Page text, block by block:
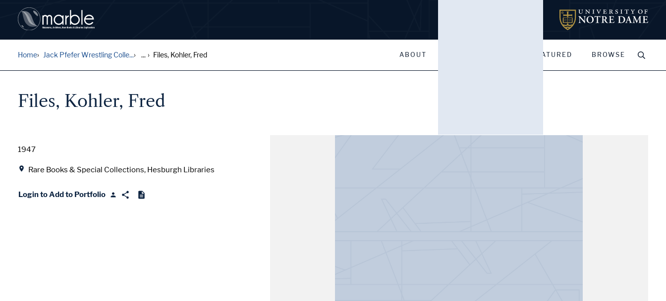
ABOUT FEATURED BROWSE
Home Jack Pfefer Wrestling Colle... ... Files, Kohler, Fred
Files, Kohler, Fred
Date
1947
Rare Books & Special Collections, Hesburgh Libraries
Login to Add to Portfolio